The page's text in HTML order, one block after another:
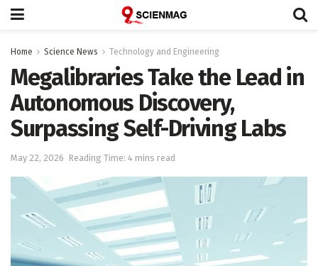
Home Science News Technology and Engineering
Megalibraries Take the Lead in
Autonomous Discovery,
Surpassing Self-Driving Labs
May 22, 2026 Reading Time: 4 mins read